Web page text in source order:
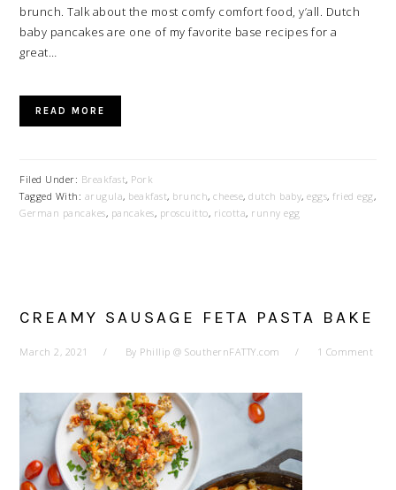
brunch. Talk about the most comfy comfort food, y’all. Dutch
baby pancakes are one of my favorite base recipes for a
great…
READ MORE
Filed Under: Breakfast, Pork
Tagged With: arugula, beakfast, brunch,cheese,dutch baby,eggs,fried egg,
German pancakes, pancakes, proscuitto, ricotta, runny egg
CREAMY SAUSAGE FETA PASTA BAKE
March 2, 2021 By Phillip @ SouthernFATTY.com 1 Comment